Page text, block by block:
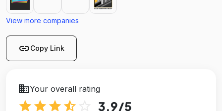
View more companies
linkCopy Link
businessYour overall rating
star star star star_half 3.9/5